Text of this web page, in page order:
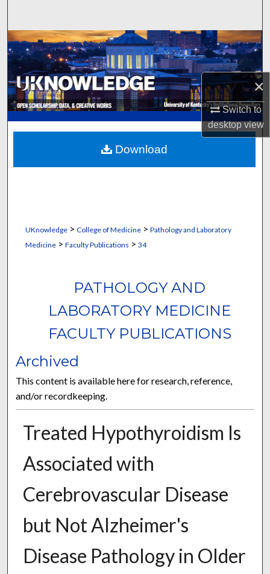
×
Switch to
desktopview
Browse Collections
My Account
About
Digital Commons Network™
UKnowledge> College of Medicine> Pathology and Laboratory
Medicine> Faculty Publications > 34
PATHOLOGY AND
LABORATORY MEDICINE
FACULTY PUBLICATIONS
Archived
This content is available here for research, reference,
and/or recordkeeping.
Treated Hypothyroidism Is
Associated with
Cerebrovascular Disease
but Not Alzheimer's
Disease Pathology in Older
Download